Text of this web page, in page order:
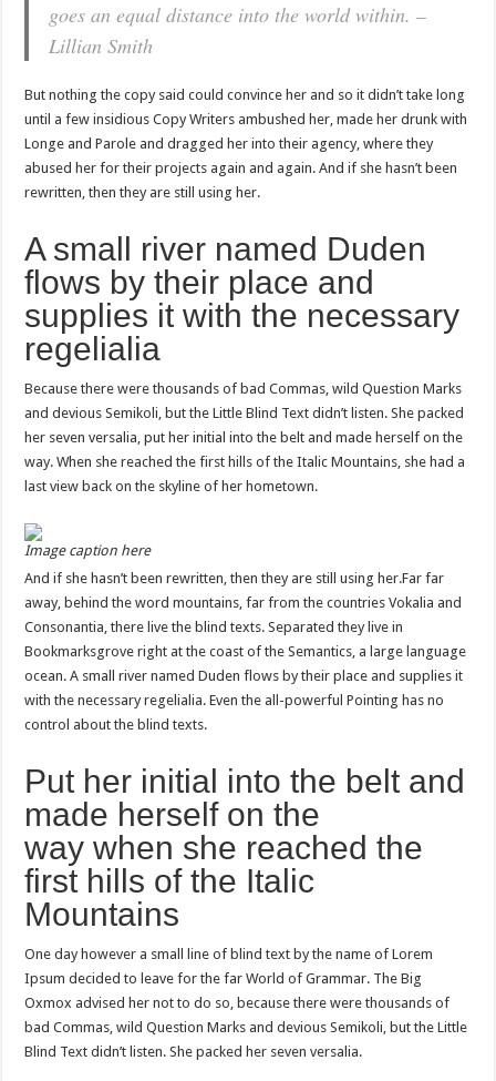
goes an equal distance into the world within. –
Lillian Smith
But nothing the copy said could convince her and so it didn’t take long
until a few insidious Copy Writers ambushed her, made her drunk with
Longe and Parole and dragged her into their agency, where they
abused her for their projects again and again. And if she hasn’t been
rewritten, then they are still using her.
A small river named Duden
flows by their place and
supplies it with the necessary
regelialia
Because there were thousands of bad Commas, wild Question Marks
and devious Semikoli, but the Little Blind Text didn’t listen. She packed
her seven versalia, put her initial into the belt and made herself on the
way. When she reached the first hills of the Italic Mountains, she had a
last view back on the skyline of her hometown.
Image caption here
And if she hasn’t been rewritten, then they are still using her.Far far
away, behind the word mountains, far from the countries Vokalia and
Consonantia, there live the blind texts. Separated they live in
Bookmarksgrove right at the coast of the Semantics, a large language
ocean. A small river named Duden flows by their place and supplies it
with the necessary regelialia. Even the all-powerful Pointing has no
control about the blind texts.
Put her initial into the belt and
made herself on the
way when she reached the
first hills of the Italic
Mountains
One day however a small line of blind text by the name of Lorem
Ipsum decided to leave for the far World of Grammar. The Big
Oxmox advised her not to do so, because there were thousands of
bad Commas, wild Question Marks and devious Semikoli, but the Little
Blind Text didn’t listen. She packed her seven versalia.